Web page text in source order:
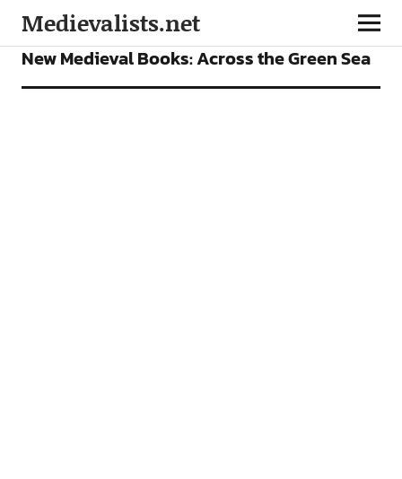
Medievalists.net
BOOKS FEATURES
New Medieval Books: Across the Green Sea